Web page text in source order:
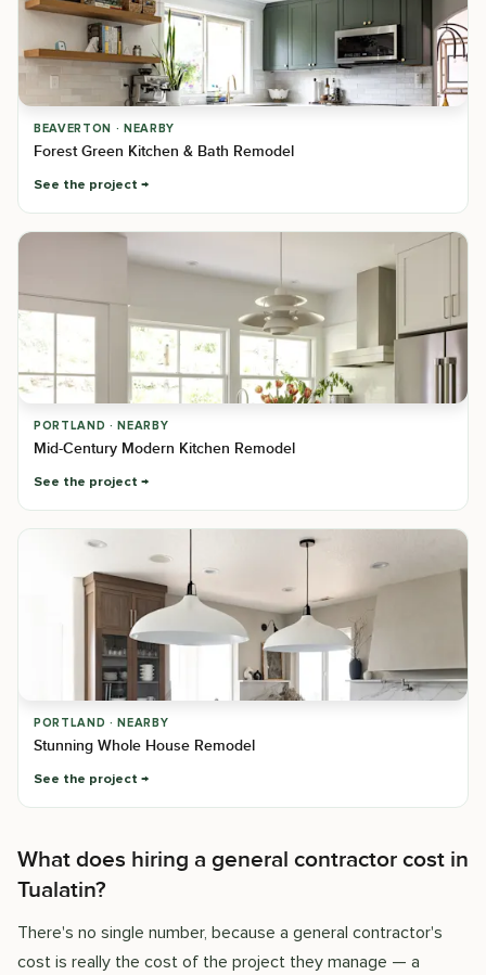
BEAVERTON · NEARBY
Forest Green Kitchen & Bath Remodel
See the project
PORTLAND · NEARBY
Mid-Century Modern Kitchen Remodel
See the project
PORTLAND · NEARBY
Stunning Whole House Remodel
See the project
What does hiring a general contractor cost in
Tualatin?
There's no single number, because a general contractor's
cost is really the cost of the project they manage — a